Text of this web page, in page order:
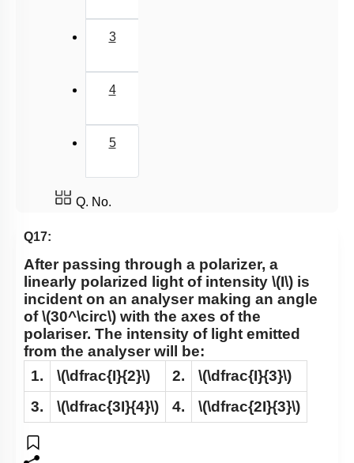
3
4
5
Q. No.
Q17:
After passing through a polarizer, a
linearly polarized light of intensity \(I\) is
incident on an analyser making an angle
of\(30^\circ\) with the axes of the
polariser. The intensity of light emitted
from the analyser will be:
1.
\(\dfrac{I}{2}\) 2.
\(\dfrac{I}{3}\)
3.
\(\dfrac{3I}{4}\) 4. \(\dfrac{2I}{3}\)